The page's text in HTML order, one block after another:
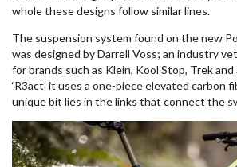
whole these designs follow similar lines.
The suspension system found on the new
was designed by Darrell Voss; an industry
for brands such as Klein, Kool Stop, Trek and
‘R3act’ it uses a one-piece elevated carbon
unique bit lies in the links that connect the